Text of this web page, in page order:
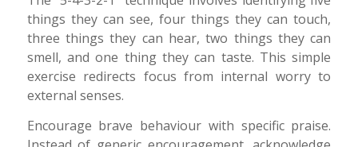
things they can see, four things they can touch,
three things they can hear, two things they can
smell, and one thing they can taste. This simple
exercise redirects focus from internal worry to
external senses.
Encourage brave behaviour with specific praise.